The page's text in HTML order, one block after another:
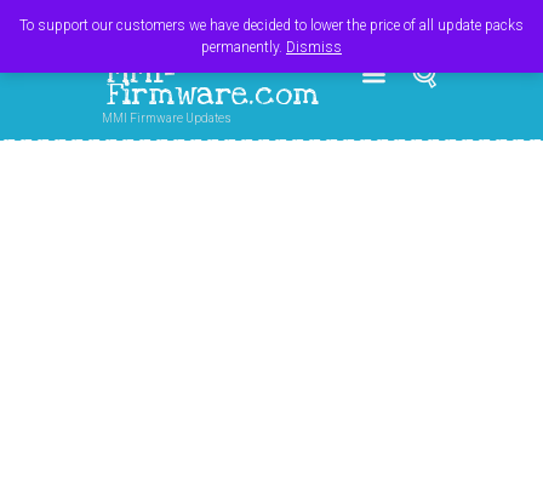
MMI-
Firmware.com
MMI Firmware Updates
To support our customers we have decided to lower the price of all update packs
permanently. Dismiss